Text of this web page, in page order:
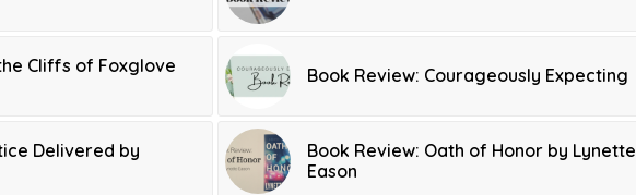
Cliffs of Foxglove
Book Review: Courageously Expecting
Delivered by
Book Review: Oath of Honor by Lynette
Eason